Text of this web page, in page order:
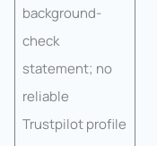
background-
check
statement; no
reliable
Trustpilot profile